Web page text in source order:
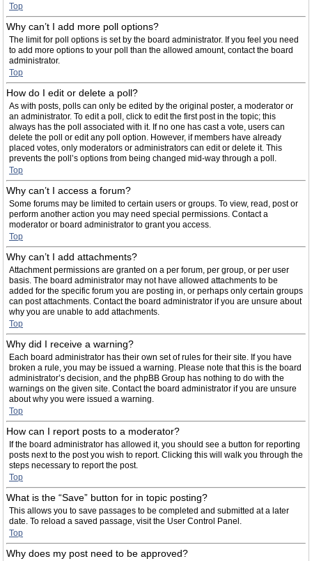
Top
Why can’t I add more poll options?
The limit for poll options is set by the board administrator. If you feel you need
to add more options to your poll than the allowed amount, contact the board
administrator.
Top
How do I edit or delete a poll?
As with posts, polls can only be edited by the original poster, a moderator or
an administrator. To edit a poll, click to edit the first post in the topic; this
always has the poll associated with it. If no one has cast a vote, users can
delete the poll or edit any poll option. However, if members have already
placed votes, only moderators or administrators can edit or delete it. This
prevents the poll’s options from being changed mid-way through a poll.
Top
Why can’t I access a forum?
Some forums may be limited to certain users or groups. To view, read, post or
perform another action you may need special permissions. Contact a
moderator or board administrator to grant you access.
Top
Why can’t I add attachments?
Attachment permissions are granted on a per forum, per group, or per user
basis. The board administrator may not have allowed attachments to be
added for the specific forum you are posting in, or perhaps only certain groups
can post attachments. Contact the board administrator if you are unsure about
why you are unable to add attachments.
Top
Why did I receive a warning?
Each board administrator has their own set of rules for their site. If you have
broken a rule, you may be issued a warning. Please note that this is the board
administrator’s decision, and the phpBB Group has nothing to do with the
warnings on the given site. Contact the board administrator if you are unsure
about why you were issued a warning.
Top
How can I report posts to a moderator?
If the board administrator has allowed it, you should see a button for reporting
posts next to the post you wish to report. Clicking this will walk you through the
steps necessary to report the post.
Top
What is the “Save” button for in topic posting?
This allows you to save passages to be completed and submitted at a later
date. To reload a saved passage, visit the User Control Panel.
Top
Why does my post need to be approved?